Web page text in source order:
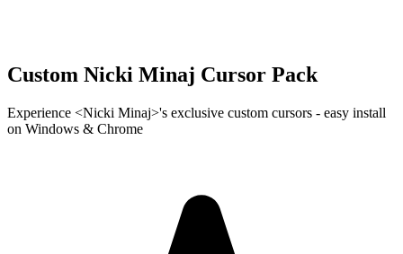
Custom Nicki Minaj Cursor Pack
Experience <Nicki Minaj>'s exclusive custom cursors - easy install
on Windows & Chrome